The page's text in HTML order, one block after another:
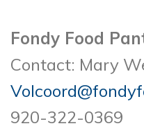
Fondy Food
Contact: Mary
920-322-0369